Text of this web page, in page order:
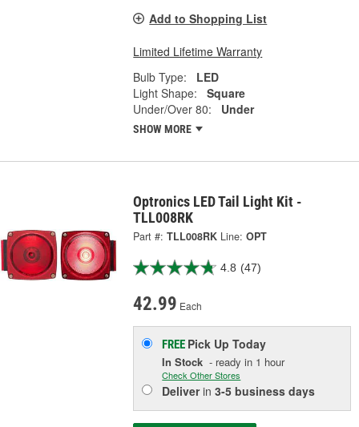
Add to Shopping List
Limited Lifetime Warranty
Bulb Type:
LED
Light Shape:
Square
Under/Over 80:
Under
SHOW MORE
Optronics LED Tail Light Kit -
TLL008RK
Part #: TLL008RK Line: OPT
4.8 (47)
42.99 Each
FREE Pick UpToday
In Stock - ready in 1 hour
Check Other Stores
Deliverin3-5 business days